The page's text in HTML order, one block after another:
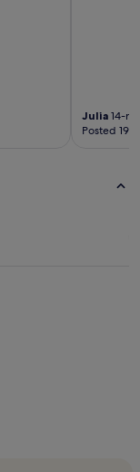
Julia 14-
Posted 19